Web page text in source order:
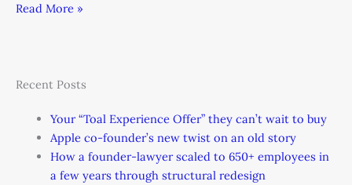
Read More »
Recent Posts
Your “Toal Experience Offer” they can’t wait to buy
Apple co-founder’s new twist on an old story
How a founder-lawyer scaled to 650+ employees in
a few years through structural redesign